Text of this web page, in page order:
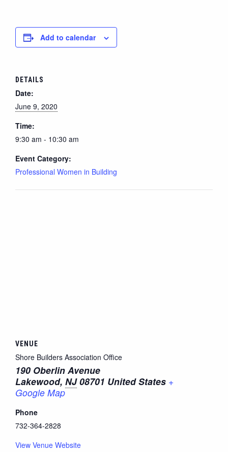
Add to calendar
DETAILS
Date:
June 9, 2020
Time:
9:30 am - 10:30 am
Event Category:
Professional Women in Building
VENUE
Shore Builders Association Office
190 Oberlin Avenue
Lakewood, NJ 08701 United States +
Google Map
Phone
732-364-2828
View Venue Website